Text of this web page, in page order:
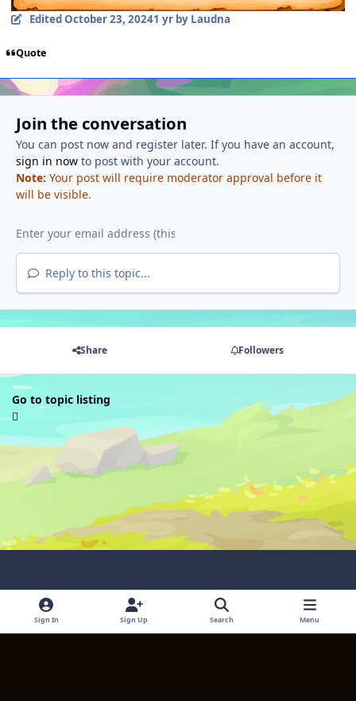
Edited October 23, 20241 yrby Laudna
Quote
Join the conversation
You can post now and register later. If you have an account,
sign in nowto post with your account.
Note: Your post will require moderator approval before it
will be visible.
Reply to this topic...
Share Followers
Go to topic listing
Light ModeDark ModeSystem Preference
Sign In Sign Up Search Menu